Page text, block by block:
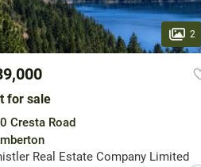
2
for sale
Cresta Road
Real Estate Company Limited